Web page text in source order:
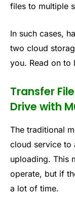
files to multiple
In such cases,
two cloud
you. Read on to
Transfer
Drive with
The traditional
cloud service to
uploading. This
operate, but if
a lot of time.